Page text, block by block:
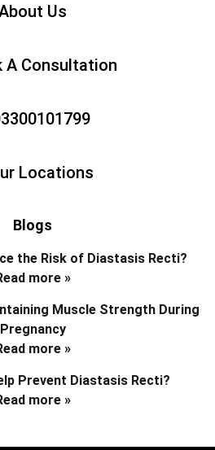
Us
A Consultation
Locations
Blogs
the Risk of Diastasis Recti?
more »
Muscle Strength During
Pregnancy
more »
Prevent Diastasis Recti?
more »